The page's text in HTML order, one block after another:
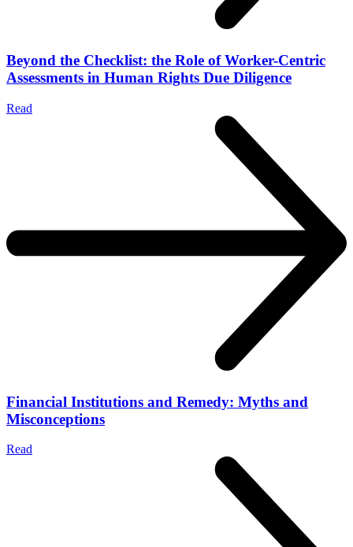
Beyond the Checklist: the Role of Worker-Centric
Assessments in Human Rights Due Diligence
Read
Financial Institutions and Remedy: Myths and
Misconceptions
Read